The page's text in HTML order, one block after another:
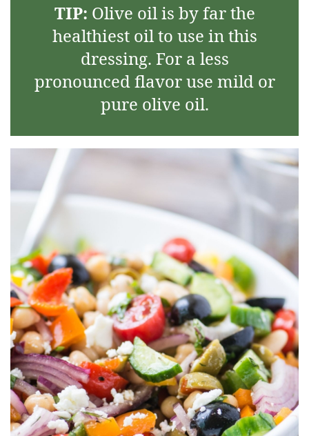
TIP: Olive oil is by far the
healthiest oil to use in this
dressing. For a less
pronounced flavor use mild or
pure olive oil.